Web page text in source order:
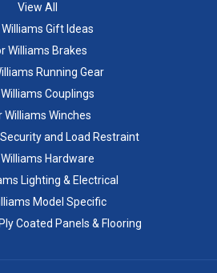
View All
Williams Gift Ideas
Williams Brakes
Running Gear
Couplings
Williams Winches
and Load Restraint
Hardware
Lighting & Electrical
Model Specific
Coated Panels & Flooring